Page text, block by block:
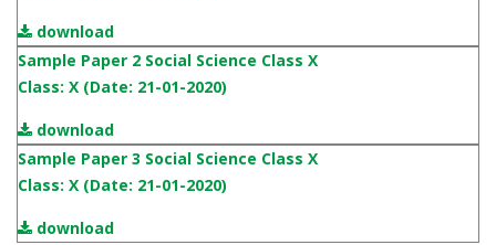
download
Sample Paper 2 Social Science Class X
Class: X (Date: 21-01-2020)
download
Sample Paper 3 Social Science Class X
Class: X (Date: 21-01-2020)
download